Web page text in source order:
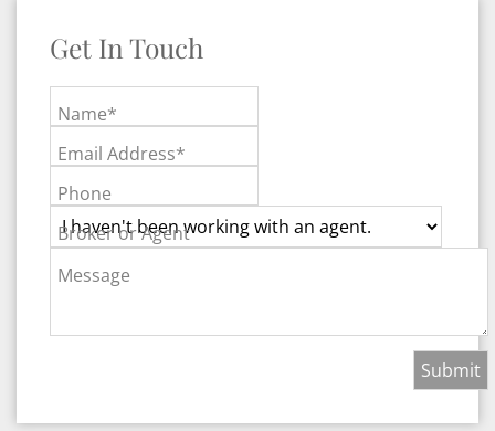
Get In Touch
Name*
Email Address*
Phone
Broker or Agent
Message